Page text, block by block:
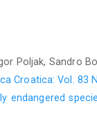
Poljak, Sandro
Croatica: Vol. 83